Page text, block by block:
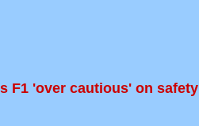
F1 'over cautious' on safety